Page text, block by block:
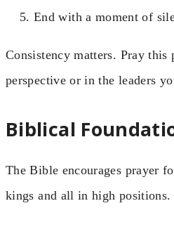
End with a moment of
Consistency matters. Pray
perspective or in the leaders
Biblical
The Bible encourages prayer
kings and all in high